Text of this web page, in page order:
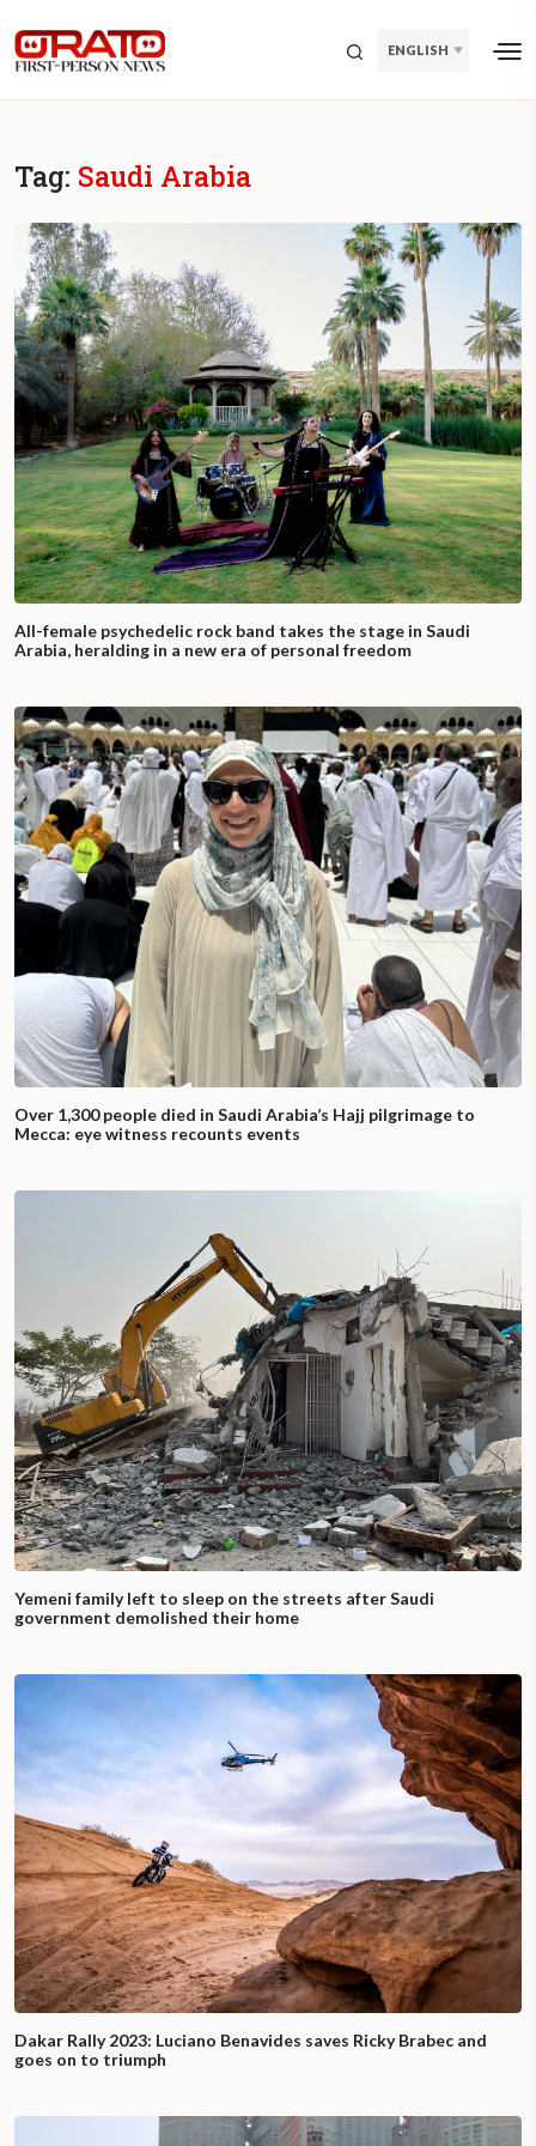
ENGLISH
Tag: Saudi Arabia
All-female psychedelic rock band takes the stage in Saudi
Arabia, heralding in a new era of personal freedom
Over 1,300 people died in Saudi Arabia’s Hajj pilgrimage to
Mecca: eye witness recounts events
Yemeni family left to sleep on the streets after Saudi
government demolished their home
Dakar Rally 2023: Luciano Benavides saves Ricky Brabec and
goes on to triumph